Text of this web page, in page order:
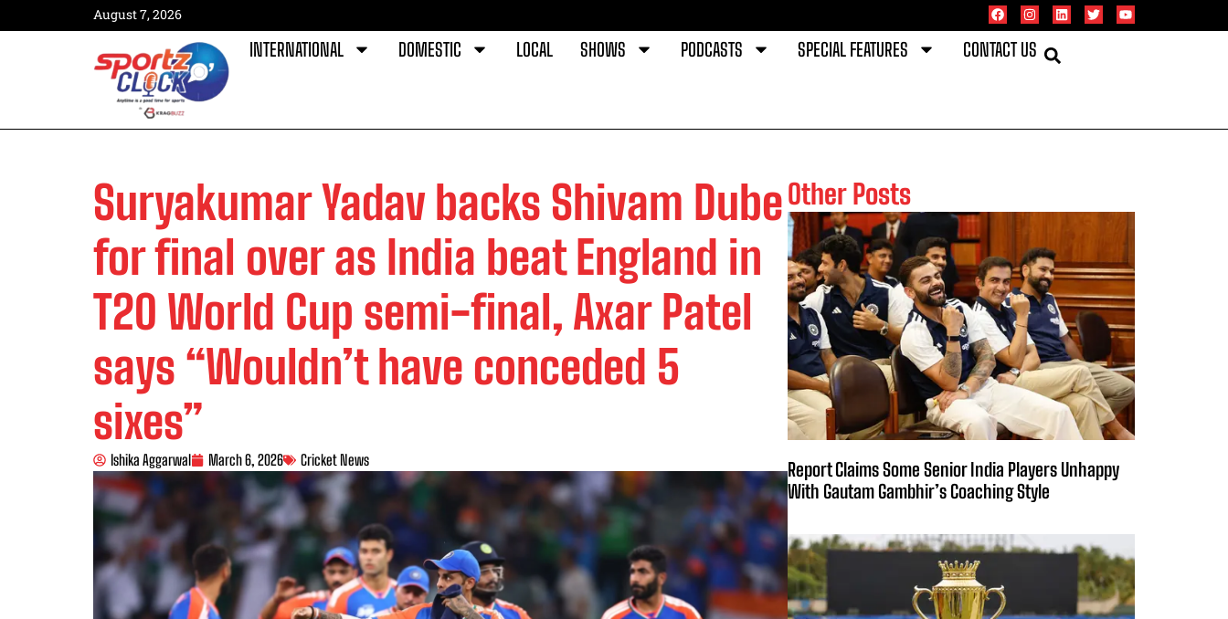
August 7, 2026
INTERNATIONAL DOMESTIC LOCAL SHOWS PODCASTS SPECIAL FEATURES CONTACT US
Suryakumar Yadav backs Shivam Dube
for final over as India beat England in
T20 World Cup semi-final, Axar Patel
says “Wouldn’t have conceded 5
sixes”
Ishika Aggarwal March 6, 2026 Cricket News
Other Posts
Report Claims Some Senior India Players Unhappy
With Gautam Gambhir’s Coaching Style